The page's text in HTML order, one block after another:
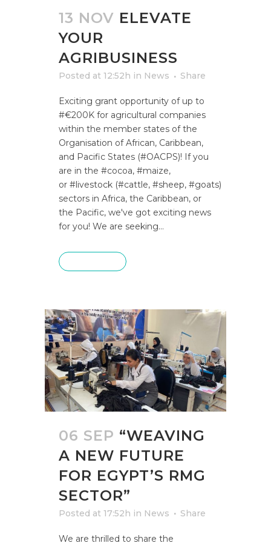
13 NOV ELEVATE
YOUR
AGRIBUSINESS
Posted at 12:52h in News Share
Exciting grant opportunity of up to
#€200K for agricultural companies
within the member states of the
Organisation of African, Caribbean,
and Pacific States (#OACPS)! If you
are in the #cocoa, #maize,
or #livestock (#cattle, #sheep, #goats)
sectors in Africa, the Caribbean, or
the Pacific, we've got exciting news
for you! We are seeking...
06 SEP “WEAVING
A NEW FUTURE
FOR EGYPT’S RMG
SECTOR”
Posted at 17:52h in News Share
We are thrilled to share the